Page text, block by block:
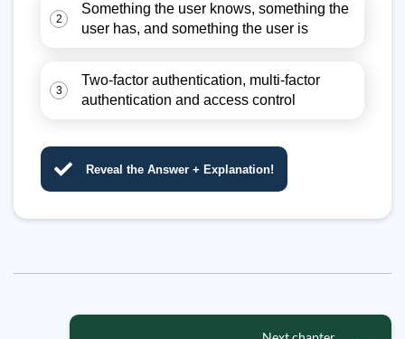
2
Something the user knows, something the
user has, and something the user is
3
Two-factor authentication, multi-factor
authentication and access control
Reveal the Answer + Explanation!